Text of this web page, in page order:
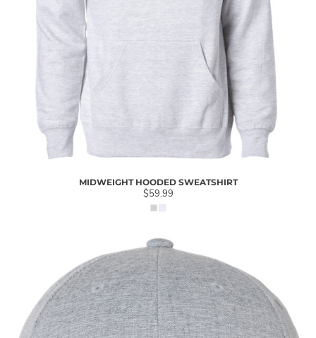
MIDWEIGHT HOODED SWEATSHIRT
$59.99